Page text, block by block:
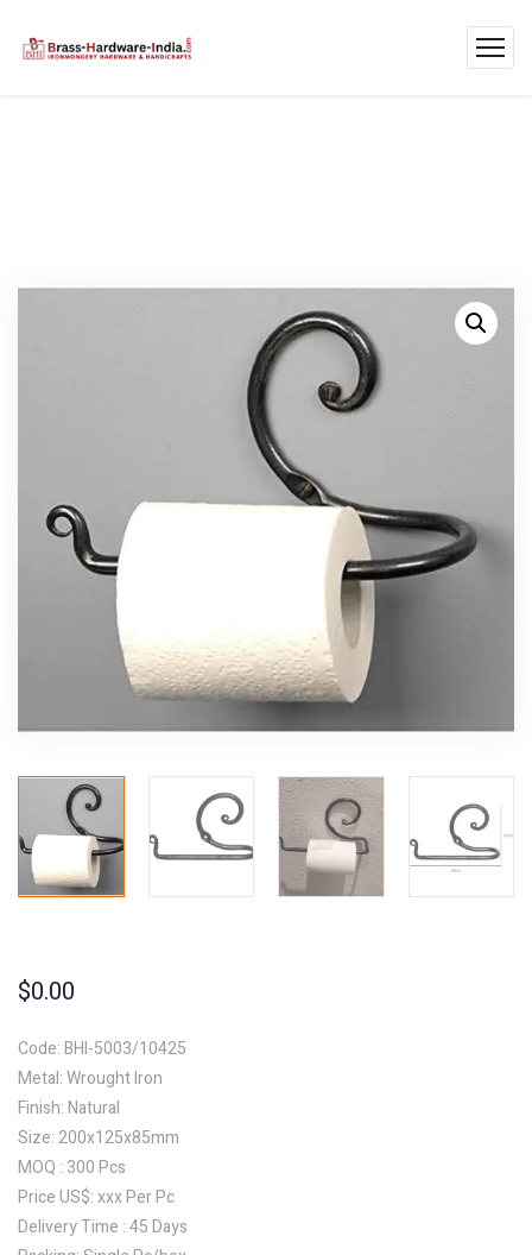
$0.00
Code: BHI-5003/10425
Metal: Wrought Iron
Finish: Natural
Size: 200x125x85mm
MOQ : 300 Pcs
Price US$: xxx Per Pc
Delivery Time : 45 Days